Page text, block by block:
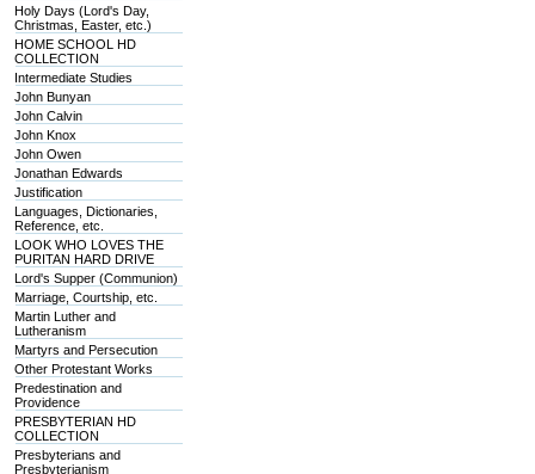
Holy Days (Lord's Day,
Christmas, Easter, etc.)
HOME SCHOOL HD
COLLECTION
Intermediate Studies
John Bunyan
John Calvin
John Knox
John Owen
Jonathan Edwards
Justification
Languages, Dictionaries,
Reference, etc.
LOOK WHO LOVES THE
PURITAN HARD DRIVE
Lord's Supper (Communion)
Marriage, Courtship, etc.
Martin Luther and
Lutheranism
Martyrs and Persecution
Other Protestant Works
Predestination and
Providence
PRESBYTERIAN HD
COLLECTION
Presbyterians and
Presbyterianism